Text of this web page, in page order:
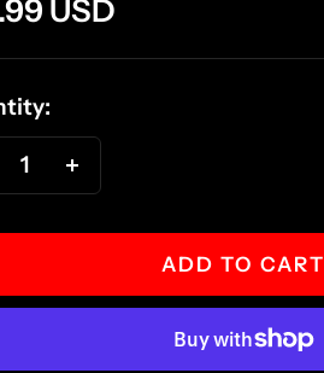
USD
ADD TO CART